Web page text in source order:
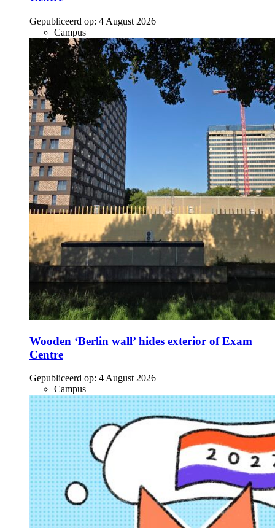
Gepubliceerd op: 4 August 2026
Campus
Wooden ‘Berlin wall’ hides exterior of Exam
Centre
Gepubliceerd op: 4 August 2026
Campus